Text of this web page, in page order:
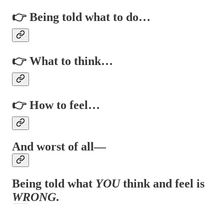
👉 Being told what to do…
👉 What to think…
👉 How to feel…
And worst of all—
Being told what YOUthink and feel is
WRONG.